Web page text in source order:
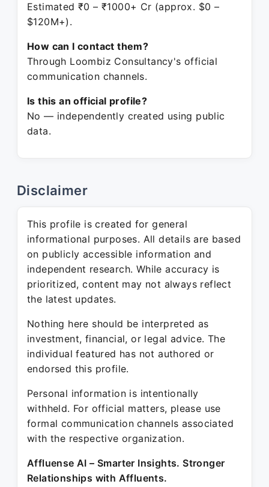
Estimated ₹0 – ₹1000+ Cr (approx. $0 –
$120M+).
How can I contact them?
Through Loombiz Consultancy's official
communication channels.
Is this an official profile?
No — independently created using public
data.
Disclaimer
This profile is created for general
informational purposes. All details are based
on publicly accessible information and
independent research. While accuracy is
prioritized, content may not always reflect
the latest updates.
Nothing here should be interpreted as
investment, financial, or legal advice. The
individual featured has not authored or
endorsed this profile.
Personal information is intentionally
withheld. For official matters, please use
formal communication channels associated
with the respective organization.
Affluense AI – Smarter Insights. Stronger
Relationships with Affluents.